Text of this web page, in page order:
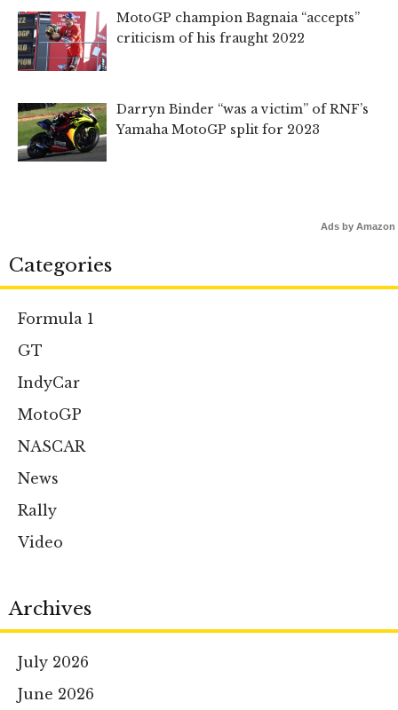
MotoGP champion Bagnaia “accepts”
criticism of his fraught 2022
Darryn Binder “was a victim” of RNF’s
Yamaha MotoGP split for 2023
Ads by Amazon
Categories
Formula 1
GT
IndyCar
MotoGP
NASCAR
News
Rally
Video
Archives
July 2026
June 2026